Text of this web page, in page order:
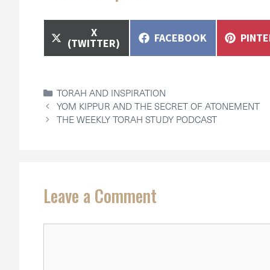
SHARE
ON
X
(TWITTER) SHARE
FACEBOOK
CATEGORIES
TORAH AND INSPIRATION
YOM KIPPUR AND THE SECRET OF ATONEMENT
THE WEEKLY TORAH STUDY PODCAST
Leave a Comment